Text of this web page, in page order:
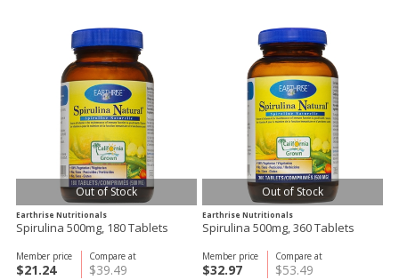
Out of Stock
Earthrise Nutritionals
Spirulina 500mg, 180 Tablets
Compare at
$39.49
Member price
$21.24
Out of Stock
Earthrise Nutritionals
Spirulina 500mg, 360 Tablets
Compare at
$53.49
Member price
$32.97